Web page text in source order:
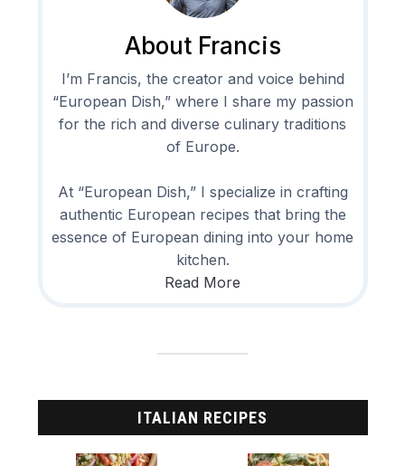
About Francis
I’m Francis, the creator and voice behind
“European Dish,” where I share my passion
for the rich and diverse culinary traditions
of Europe.
At “European Dish,” I specialize in crafting
authentic European recipes that bring the
essence of European dining into your home
kitchen.
Read More
ITALIAN RECIPES